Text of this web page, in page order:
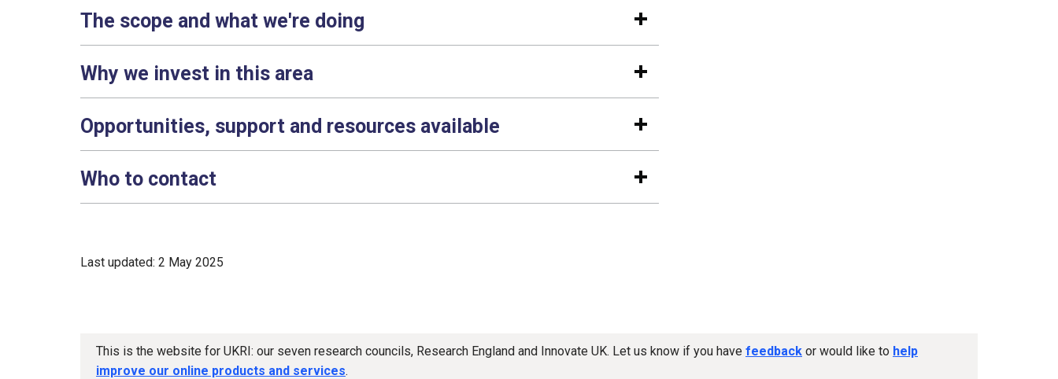
The scope and what we're doing
Why we invest in this area
Opportunities, support and resources available
Who to contact
Last updated: 2 May 2025
This is the website for UKRI: our seven research councils, Research England and Innovate UK. Let us know if you have feedback or would like to help
improve our online products and services.